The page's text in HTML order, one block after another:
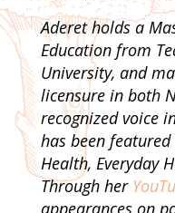
Aderet holds a
Education from
University, and
licensure in both
recognized voice
has been featured
Health, Everyday
Through her
appearances on